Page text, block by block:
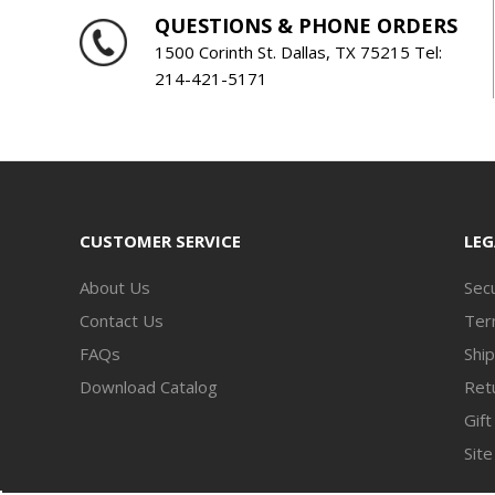
QUESTIONS & PHONE ORDERS
1500 Corinth St. Dallas, TX 75215 Tel:
214-421-5171
CUSTOMER SERVICE
About Us
Contact Us
FAQs
Download Catalog